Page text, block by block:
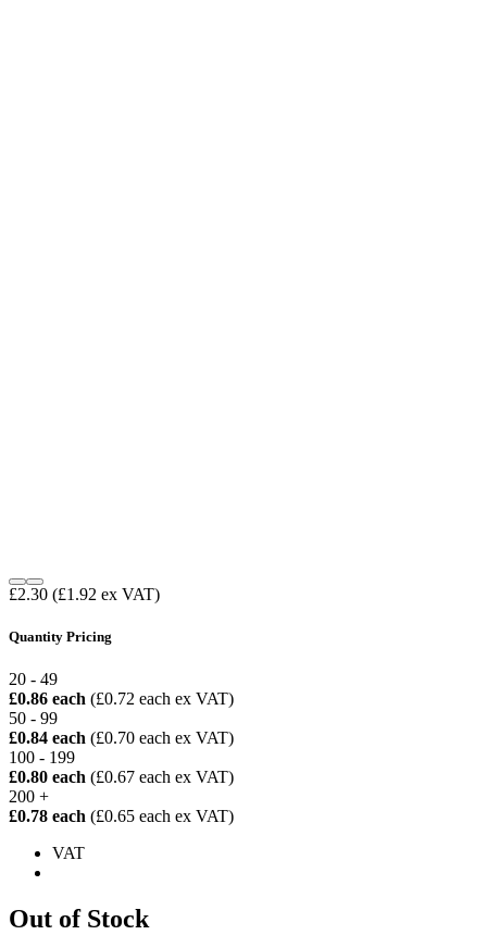
£2.30 (£1.92 ex VAT)
Quantity Pricing
20 - 49
£0.86 each (£0.72 each ex VAT)
50 - 99
£0.84 each (£0.70 each ex VAT)
100 - 199
£0.80 each (£0.67 each ex VAT)
200 +
£0.78 each (£0.65 each ex VAT)
VAT
Out of Stock